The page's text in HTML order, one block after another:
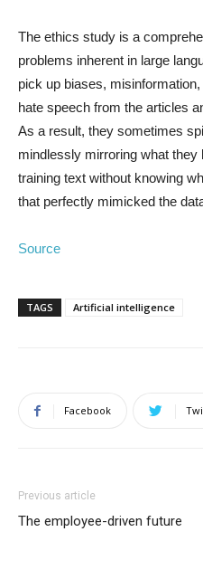
The ethics study is a
problems inherent in large
pick up biases,
hate speech from the articles
As a result, they sometimes
mindlessly mirroring what they
training text without knowing
that perfectly mimicked the
Source
TAGS Artificial intelligence
Facebook
Previous article
The employee-driven future